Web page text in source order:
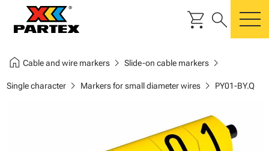
shopping_cart search
home Cable and wire markerschevron_right Slide-on cable markerschevron_right
Single characterchevron_right Markers for small diameter wireschevron_right PY01-BY.Q